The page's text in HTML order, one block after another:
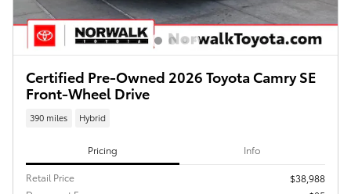
Certified Pre-Owned 2026 Toyota Camry SE
Front-Wheel Drive
390 miles Hybrid
Pricing Info
Retail Price
$38,988